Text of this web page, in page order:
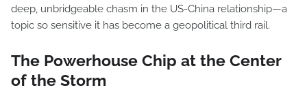
deep, unbridgeable chasm in the US-China relationship—a
topic so sensitive it has become a geopolitical third rail.
The Powerhouse Chip at the Center
of the Storm